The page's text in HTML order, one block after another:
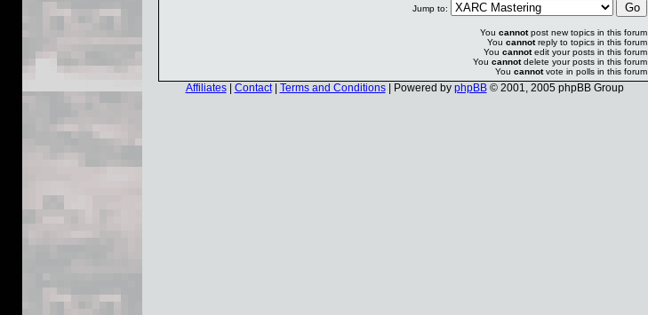
Jump to:
You cannotpost new topics in this forum
You cannotreply to topics in this forum
You cannotedit your posts in this forum
You cannotdelete your posts in this forum
You cannotvote in polls in this forum
Affiliates| Contact| Terms and Conditions| Powered by phpBB© 2001, 2005 phpBB Group